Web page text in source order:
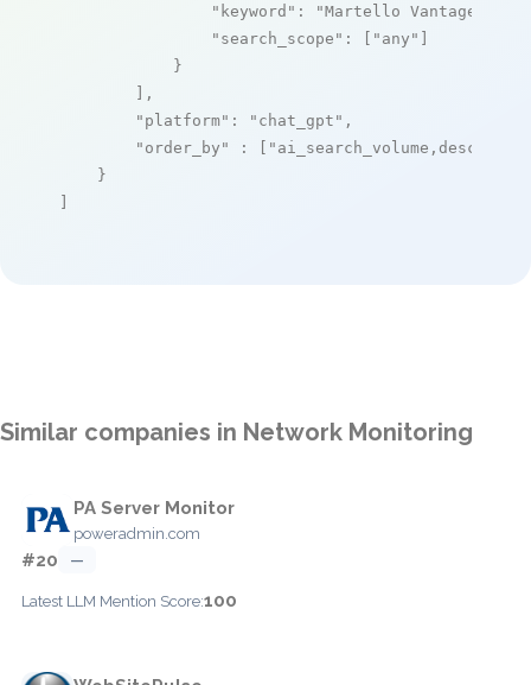
"keyword" : "Martello Vantage DX"
"search_scope" : [ "any" ]
            }
        ],
"platform" : "chat_gpt" ,
"order_by"
: [ "ai_search_volume,desc"
    }
]
Similar companies in Network Monitoring
PA Server Monitor
poweradmin.com
#20 —
Latest LLM Mention Score:100